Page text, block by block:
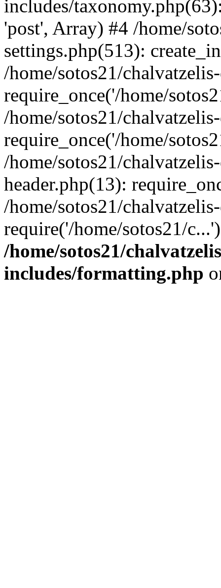
includes/
'post', Array) #4 /home/
settings.php(513):
/home/sotos21/
require_once('/home/
/home/sotos21/
require_once('/home/
/home/sotos21/
header.php(13):
/home/sotos21/
require('/home/sotos21/
/home/sotos21/
includes/formatting.php